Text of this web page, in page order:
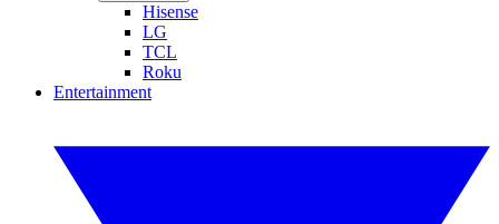
Hisense
LG
TCL
Roku
Entertainment